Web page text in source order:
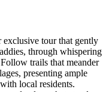
exclusive tour that gently
through whispering
trails that meander
presenting ample
local residents.